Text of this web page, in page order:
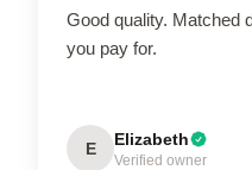
Good quality. Matched
you pay for.
E Elizabeth
Verified owner